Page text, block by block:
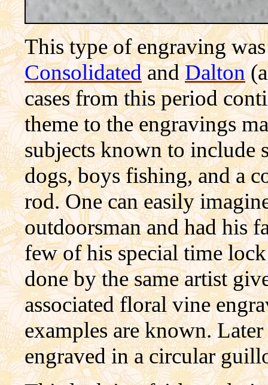
This type of engraving
ConsolidatedandDalton
cases from this period
theme to the engravings
subjects known to include
dogs, boys fishing, and a
rod. One can easily
outdoorsman and had his
few of his special time
done by the same artist
associated floral vine
examples are known.
engraved in a circular